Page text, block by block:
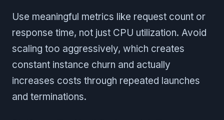
Use meaningful metrics like request count or
response time, not just CPU utilization. Avoid
scaling too aggressively, which creates
constant instance churn and actually
increases costs through repeated launches
and terminations.